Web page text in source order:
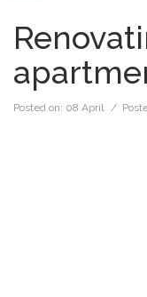
Posted on: 08 April /